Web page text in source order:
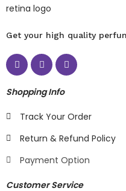
Get your high quality
Shopping Info
Track Your Order
Return & Refund Policy
Payment Option
Customer Service